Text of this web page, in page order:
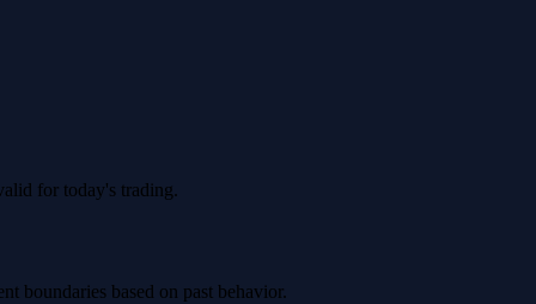
for today's trading.
boundaries based on past behavior.